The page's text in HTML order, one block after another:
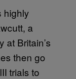
highly
a
at Britain’s
then go
trials to